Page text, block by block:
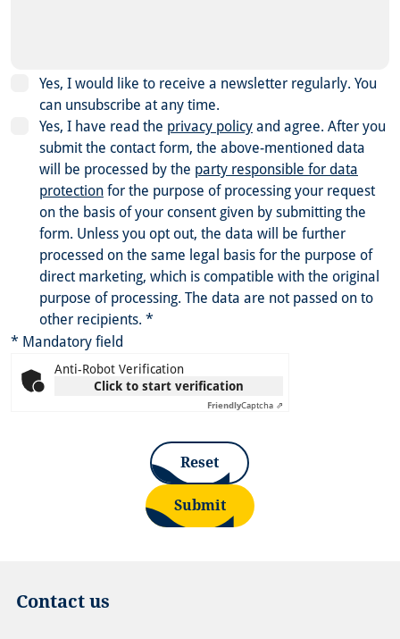
Yes, I would like to receive a newsletter regularly. You
can unsubscribe at any time.
Yes, I have read the privacy policy and agree. After you
submit the contact form, the above-mentioned data
will be processed by the party responsible for data
protection for the purpose of processing your request
on the basis of your consent given by submitting the
form. Unless you opt out, the data will be further
processed on the same legal basis for the purpose of
direct marketing, which is compatible with the original
purpose of processing. The data are not passed on to
other recipients. *
* Mandatory field
Anti-Robot Verification
Click to start verification
FriendlyCaptcha ⇗
Reset
Submit
Contact us